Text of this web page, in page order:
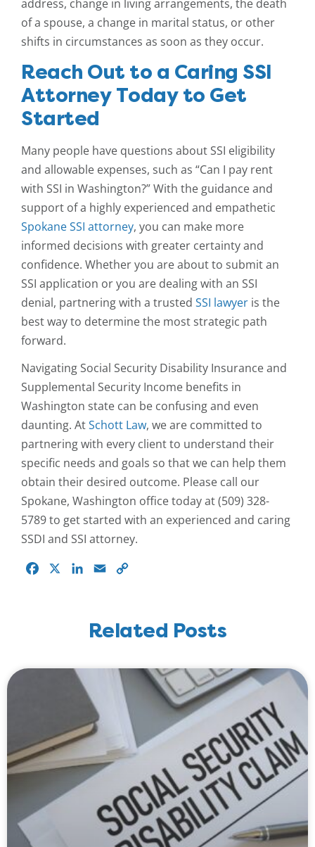
address, change in living arrangements, the death
of a spouse, a change in marital status, or other
shifts in circumstances as soon as they occur.
Reach Out to a Caring SSI
Attorney Today to Get
Started
Many people have questions about SSI eligibility
and allowable expenses, such as “Can I pay rent
with SSI in Washington?” With the guidance and
support of a highly experienced and empathetic
Spokane SSI attorney, you can make more
informed decisions with greater certainty and
confidence. Whether you are about to submit an
SSI application or you are dealing with an SSI
denial, partnering with a trusted SSI lawyer is the
best way to determine the most strategic path
forward.
Navigating Social Security Disability Insurance and
Supplemental Security Income benefits in
Washington state can be confusing and even
daunting. AtSchott Law, we are committed to
partnering with every client to understand their
specific needs and goals so that we can help them
obtain their desired outcome. Please call our
Spokane, Washington office today at (509) 328-
5789 to get started with an experienced and caring
SSDI and SSI attorney.
Facebook
LinkedIn
Email
Related Posts